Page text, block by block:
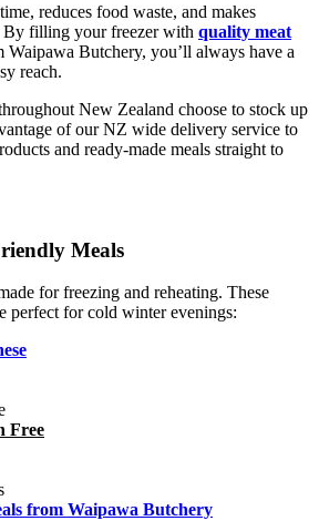
reduces food waste, and makes
By filling your freezer with quality meat
Waipawa Butchery, you’ll always have a
reach.
New Zealand choose to stock up
of our NZ wide delivery service to
and ready-made meals straight to
Meals
for freezing and reheating. These
perfect for cold winter evenings:
Free
from Waipawa Butchery